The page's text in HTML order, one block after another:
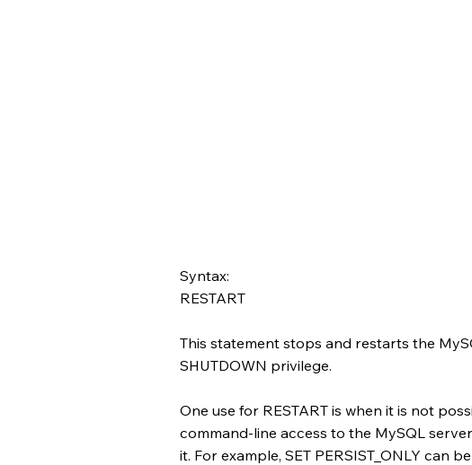
Syntax:
RESTART
This statement stops and restarts the
SHUTDOWN privilege.
One use for RESTART is when it is not
command-line access to the MySQL
it. For example, SET PERSIST_ONLY can